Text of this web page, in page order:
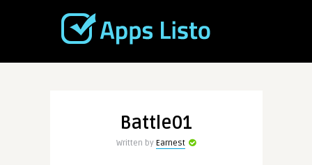
Battle01
Written by Earnest